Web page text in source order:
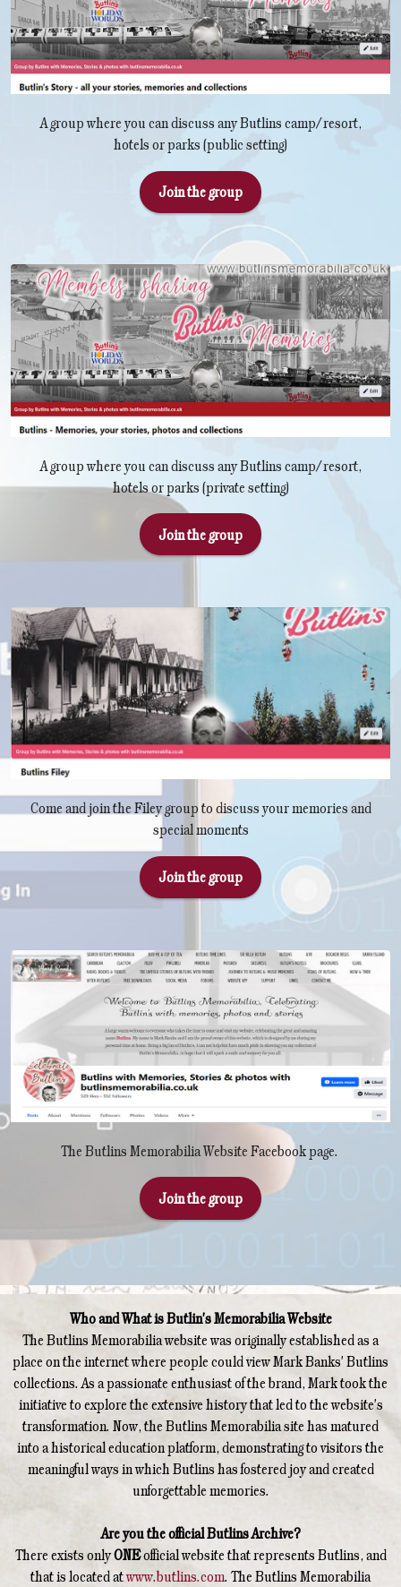
A group where you can discuss any Butlins camp/resort,
hotels or parks (public setting)
Join the group
A group where you can discuss any Butlins camp/resort,
hotels or parks (private setting)
Join the group
Come and join the Filey group to discuss your memories and
special moments
Join the group
The Butlins Memorabilia Website Facebook page.
Join the group
Who and What is Butlin's Memorabilia Website
The Butlins Memorabilia website was originally established as a
place on the internet where people could view Mark Banks' Butlins
collections. As a passionate enthusiast of the brand, Mark took the
initiative to explore the extensive history that led to the website's
transformation. Now, the Butlins Memorabilia site has matured
into a historical education platform, demonstrating to visitors the
meaningful ways in which Butlins has fostered joy and created
unforgettable memories.
Are you the official Butlins Archive?
There exists onlyONEofficial website that represents Butlins, and
that is located atwww.butlins.com. The Butlins Memorabilia